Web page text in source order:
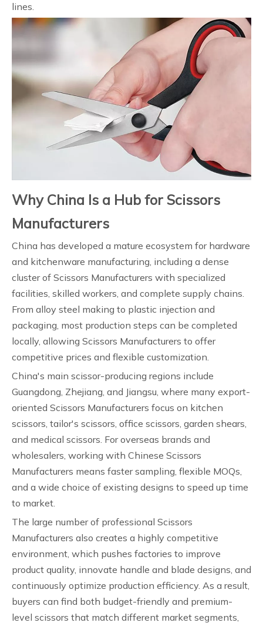
lines.
Why China Is a Hub for Scissors
Manufacturers
China has developed a mature ecosystem for hardware
and kitchenware manufacturing, including a dense
cluster of Scissors Manufacturers with specialized
facilities, skilled workers, and complete supply chains.
From alloy steel making to plastic injection and
packaging, most production steps can be completed
locally, allowing Scissors Manufacturers to offer
competitive prices and flexible customization.
China's main scissor-producing regions include
Guangdong, Zhejiang, and Jiangsu, where many export-
oriented Scissors Manufacturers focus on kitchen
scissors, tailor's scissors, office scissors, garden shears,
and medical scissors. For overseas brands and
wholesalers, working with Chinese Scissors
Manufacturers means faster sampling, flexible MOQs,
and a wide choice of existing designs to speed up time
to market.
The large number of professional Scissors
Manufacturers also creates a highly competitive
environment, which pushes factories to improve
product quality, innovate handle and blade designs, and
continuously optimize production efficiency. As a result,
buyers can find both budget-friendly and premium-
level scissors that match different market segments,